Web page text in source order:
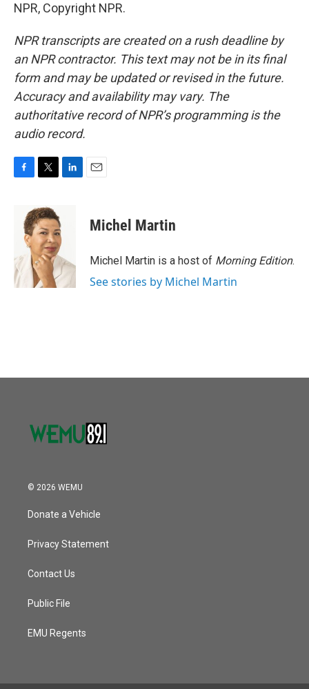
NPR, Copyright NPR.
NPR transcripts are created on a rush deadline by
an NPR contractor. This text may not be in its final
form and may be updated or revised in the future.
Accuracy and availability may vary. The
authoritative record of NPR’s programming is the
audio record.
o
k
i
t
t
e
r
d
I
n
Michel Martin
Michel Martin is a host of Morning Edition.
See stories by Michel Martin
© 2026 WEMU
Donate a Vehicle
Privacy Statement
Contact Us
Public File
EMU Regents